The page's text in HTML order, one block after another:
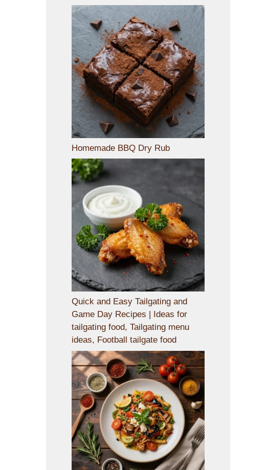
Homemade BBQ Dry Rub
Quick and Easy Tailgating and
Game Day Recipes | Ideas for
tailgating food, Tailgating menu
ideas, Football tailgate food